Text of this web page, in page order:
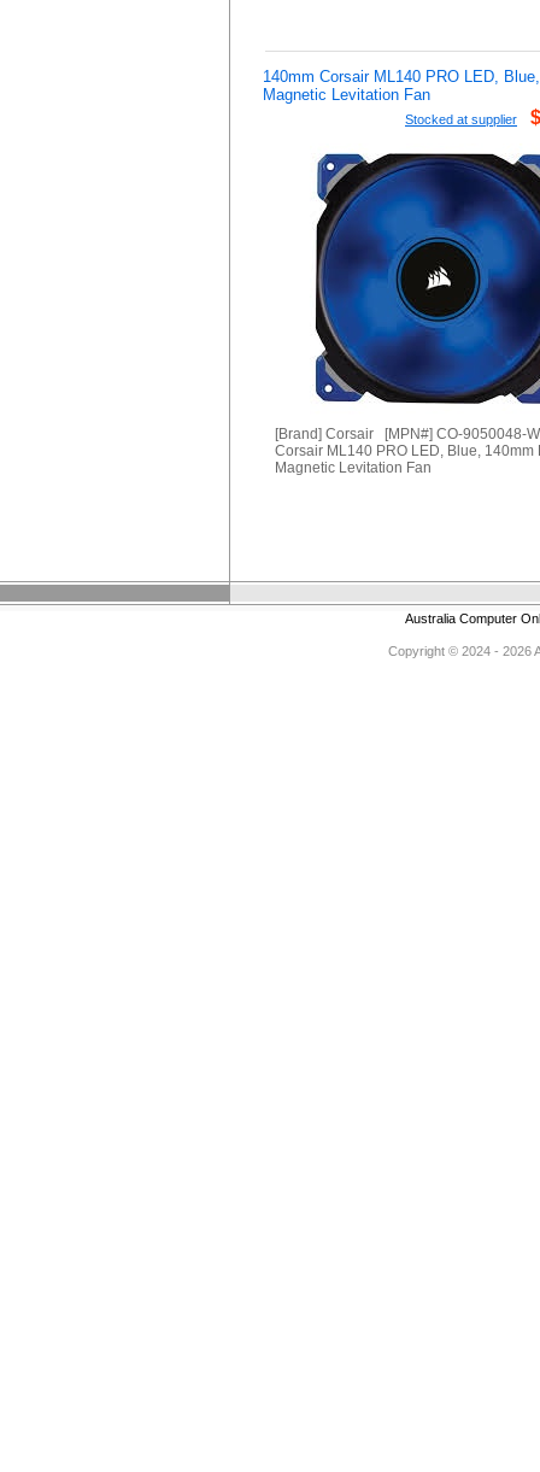
140mm Corsair ML140 PRO LED,
Magnetic Levitation Fan
Stocked at supplier
[Brand] Corsair [MPN#] CO-9050048-
Corsair ML140 PRO LED, Blue, 140mm
Magnetic Levitation Fan
Australia Computer
Copyright © 2024 - 2026